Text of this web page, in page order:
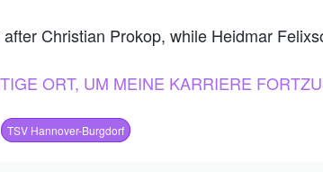
Christian Prokop, while Heidmar
ORT, UM MEINE KARRIERE
TSV Hannover-Burgdorf